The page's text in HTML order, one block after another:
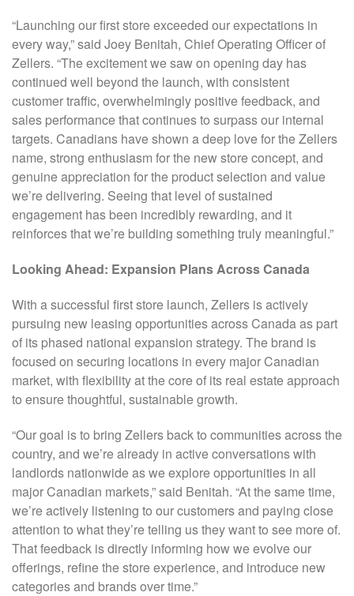
“Launching our first store exceeded our expectations in
every way,” said Joey Benitah, Chief Operating Officer of
Zellers. “The excitement we saw on opening day has
continued well beyond the launch, with consistent
customer traffic, overwhelmingly positive feedback, and
sales performance that continues to surpass our internal
targets. Canadians have shown a deep love for the Zellers
name, strong enthusiasm for the new store concept, and
genuine appreciation for the product selection and value
we’re delivering. Seeing that level of sustained
engagement has been incredibly rewarding, and it
reinforces that we’re building something truly meaningful.”
Looking Ahead: Expansion Plans Across Canada
With a successful first store launch, Zellers is actively
pursuing new leasing opportunities across Canada as part
of its phased national expansion strategy. The brand is
focused on securing locations in every major Canadian
market, with flexibility at the core of its real estate approach
to ensure thoughtful, sustainable growth.
“Our goal is to bring Zellers back to communities across the
country, and we’re already in active conversations with
landlords nationwide as we explore opportunities in all
major Canadian markets,” said Benitah. “At the same time,
we’re actively listening to our customers and paying close
attention to what they’re telling us they want to see more of.
That feedback is directly informing how we evolve our
offerings, refine the store experience, and introduce new
categories and brands over time.”